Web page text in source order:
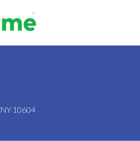
10604